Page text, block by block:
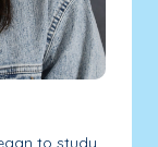
to study